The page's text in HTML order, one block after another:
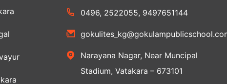
0496, 2522055, 9497651144
Narayana Nagar, Near Muncipal
Stadium, Vatakara – 673101